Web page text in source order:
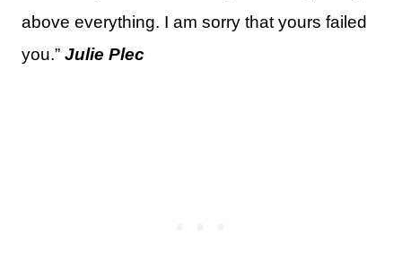
above everything. I am sorry that yours failed
you.” Julie Plec